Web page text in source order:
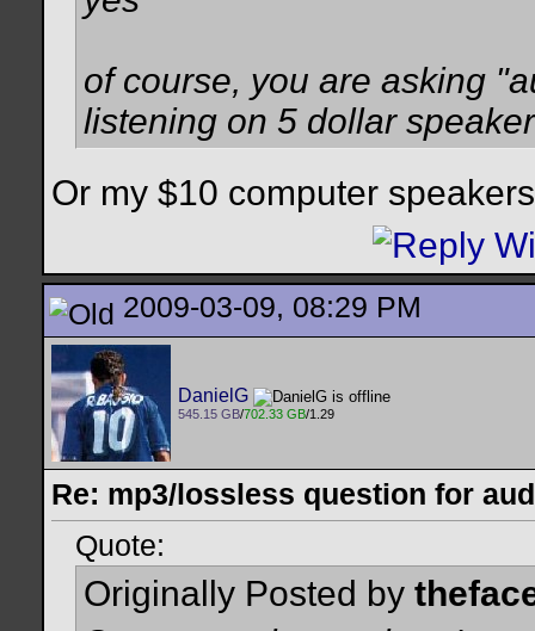
of course, you are asking
listening on 5 dollar
Or my $10 computer
2009-03-09, 08:29 PM
DanielG
545.15 GB/702.33 GB/1.29
Re: mp3/lossless question for
Quote:
Originally Posted by